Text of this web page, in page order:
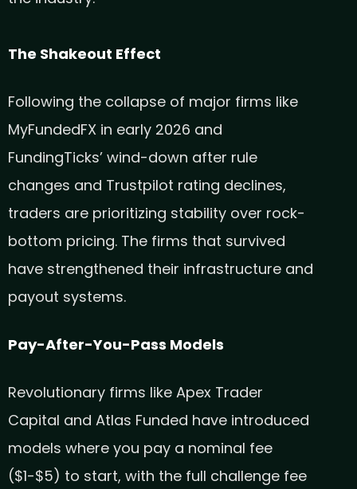
The Shakeout Effect
Following the collapse of major firms like
MyFundedFX in early 2026 and
FundingTicks’ wind-down after rule
changes and Trustpilot rating declines,
traders are prioritizing stability over rock-
bottom pricing. The firms that survived
have strengthened their infrastructure and
payout systems.
Pay-After-You-Pass Models
Revolutionary firms like Apex Trader
Capital and Atlas Funded have introduced
models where you pay a nominal fee
($1-$5) to start, with the full challenge fee